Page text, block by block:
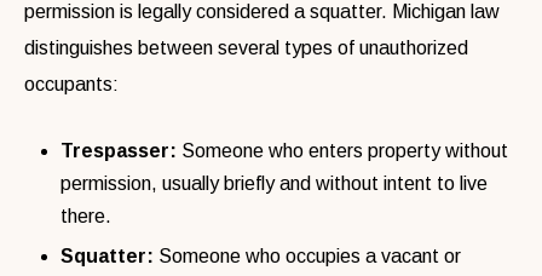
permission is legally considered a squatter. Michigan law
distinguishes between several types of unauthorized
occupants:
Trespasser: Someone who enters property without
permission, usually briefly and without intent to live
there.
Squatter: Someone who occupies a vacant or